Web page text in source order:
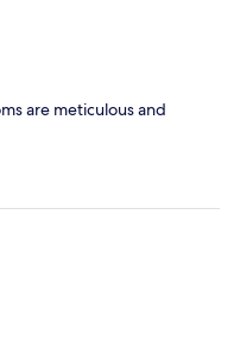
are meticulous and